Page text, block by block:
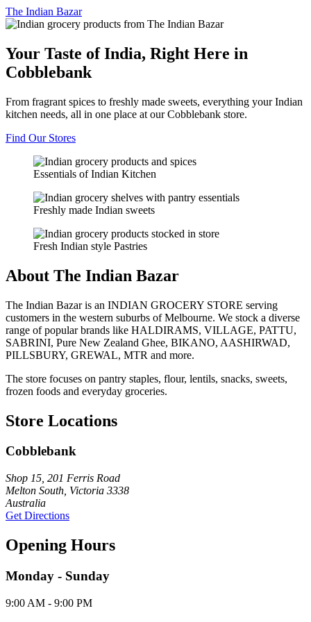
The Indian Bazar
Your Taste of India, Right Here in
Cobblebank
From fragrant spices to freshly made sweets, everything your Indian
kitchen needs, all in one place at our Cobblebank store.
Find Our Stores
Essentials of Indian Kitchen
Freshly made Indian sweets
Fresh Indian style Pastries
About The Indian Bazar
The Indian Bazar is an INDIAN GROCERY STORE serving
customers in the western suburbs of Melbourne. We stock a diverse
range of popular brands like HALDIRAMS, VILLAGE, PATTU,
SABRINI, Pure New Zealand Ghee, BIKANO, AASHIRWAD,
PILLSBURY, GREWAL, MTR and more.
The store focuses on pantry staples, flour, lentils, snacks, sweets,
frozen foods and everyday groceries.
Store Locations
Cobblebank
Shop 15, 201 Ferris Road
Melton South, Victoria 3338
Australia
Get Directions
Opening Hours
Monday - Sunday
9:00 AM - 9:00 PM